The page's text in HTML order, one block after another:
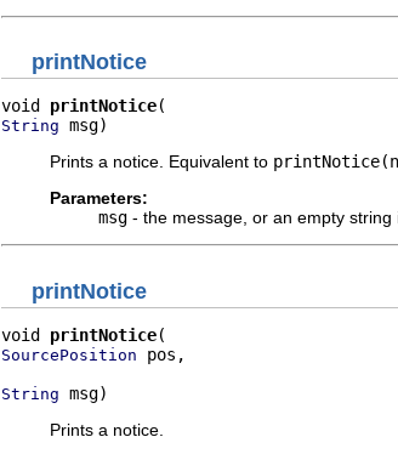
printNotice
void printNotice
String msg)
Prints a notice. Equivalent to
Parameters:
msg - the message, or an empty string
printNotice
void printNotice
SourcePosition pos,
String msg)
Prints a notice.